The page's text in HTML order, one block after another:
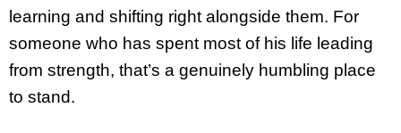
learning and shifting right alongside them. For
someone who has spent most of his life leading
from strength, that’s a genuinely humbling place
to stand.